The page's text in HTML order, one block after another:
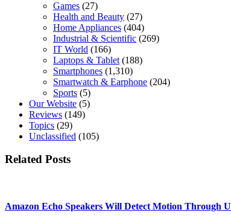
Games (27)
Health and Beauty (27)
Home Appliances (404)
Industrial & Scientific (269)
IT World (166)
Laptops & Tablet (188)
Smartphones (1,310)
Smartwatch & Earphone (204)
Sports (5)
Our Website (5)
Reviews (149)
Topics (29)
Unclassified (105)
Related Posts
Amazon Echo Speakers Will Detect Motion Through